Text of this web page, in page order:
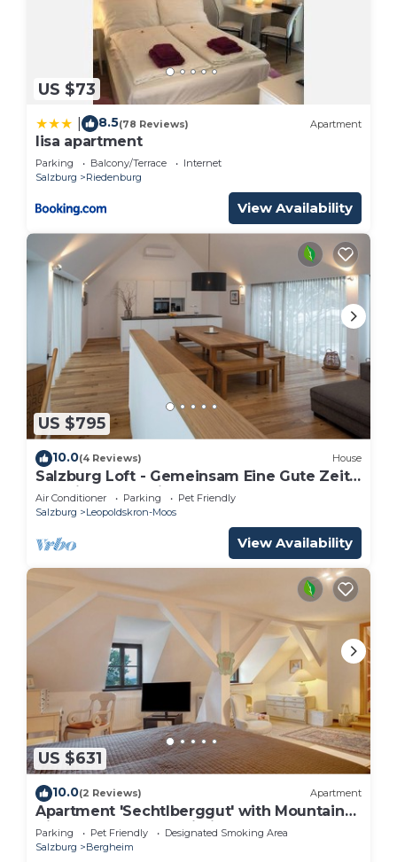
US $73
8.5(78 Reviews) Apartment
lisa apartment
Parking Balcony/Terrace
Internet
Salzburg
Riedenburg
View Availability
US $795
10.0(4 Reviews) House
Salzburg Loft - Gemeinsam Eine Gute Zeit
Verbringen für bis zu 10 Gäste
Air Conditioner Parking
Pet Friendly
Salzburg
Leopoldskron-Moos
View Availability
US $631
10.0(2 Reviews) Apartment
Apartment 'Sechtlberggut' with Mountain
View, Balcony and Wi-Fi
Parking Pet Friendly
Designated Smoking Area
Salzburg
Bergheim